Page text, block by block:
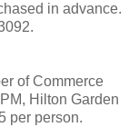
in advance.
of Commerce
Hilton Garden
per person.